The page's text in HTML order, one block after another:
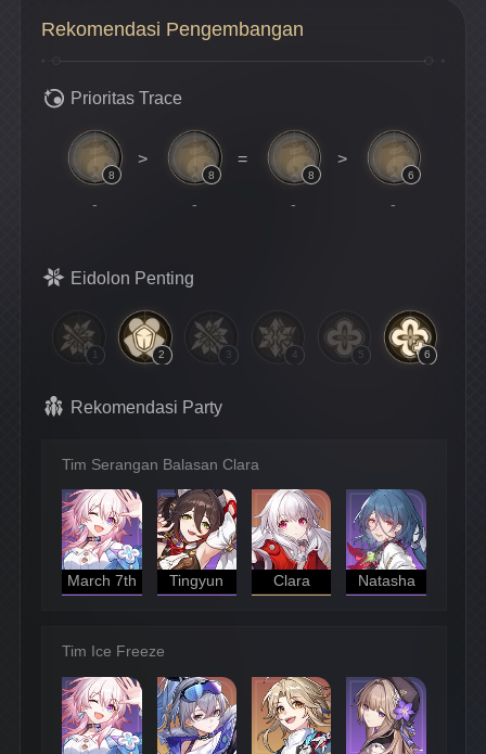
Rekomendasi Pengembangan
Prioritas Trace
8
-
>
8
-
=
8
-
>
6
-
Eidolon Penting
1 2 3 4 5 6
Rekomendasi Party
Tim Serangan Balasan Clara
March 7th Tingyun Clara Natasha
Tim Ice Freeze